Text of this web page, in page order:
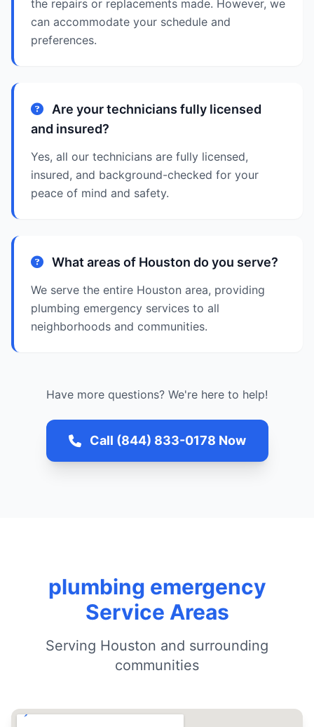
the repairs or replacements made. However, we
can accommodate your schedule and
preferences.
Are your technicians fully licensed
and insured?
Yes, all our technicians are fully licensed,
insured, and background-checked for your
peace of mind and safety.
What areas of Houston do you serve?
We serve the entire Houston area, providing
plumbing emergency services to all
neighborhoods and communities.
Have more questions? We're here to help!
Call (844) 833-0178 Now
plumbing emergency
Service Areas
Serving Houston and surrounding
communities